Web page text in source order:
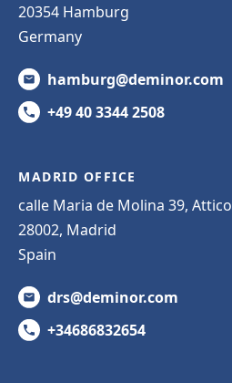
20354 Hamburg
Germany
hamburg@deminor.com
+49 40 3344 2508
MADRID OFFICE
calle Maria de Molina 39, Attico
28002, Madrid
Spain
drs@deminor.com
+34686832654